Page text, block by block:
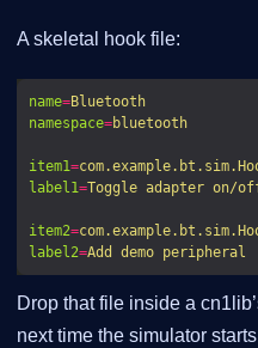
A skeletal hook file:
name=Bluetooth
namespace=bluetooth
item1=
label1=Toggle adapter on/
item2=
label2=Add demo peripheral
Drop that file inside a
next time the simulator